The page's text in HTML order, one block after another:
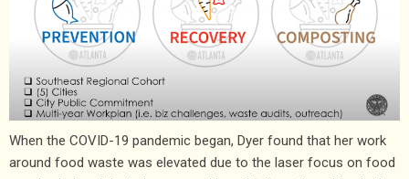
When the COVID-19 pandemic began, Dyer found that her work
around food waste was elevated due to the laser focus on food